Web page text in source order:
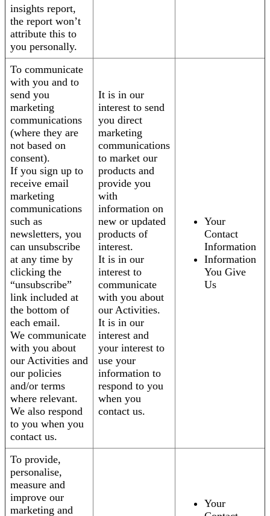
insights report,
the report won’t
attribute this to
you personally.
To communicate
with you and to
send you
marketing
communications
(where they are
not based on
consent).
If you sign up to
receive email
marketing
communications
such as
newsletters, you
can unsubscribe
at any time by
clicking the
“unsubscribe”
link included at
the bottom of
each email.
We communicate
with you about
our Activities and
our policies
and/or terms
where relevant.
We also respond
to you when you
contact us.
It is in our
interest to send
you direct
marketing
communications
to market our
products and
provide you
with
information on
new or updated
products of
interest.
It is in our
interest to
communicate
with you about
our Activities.
It is in our
interest and
your interest to
use your
information to
respond to you
when you
contact us.
Your
Contact
Information
Information
You Give
Us
To provide,
personalise,
measure and
improve our
marketing and
Your